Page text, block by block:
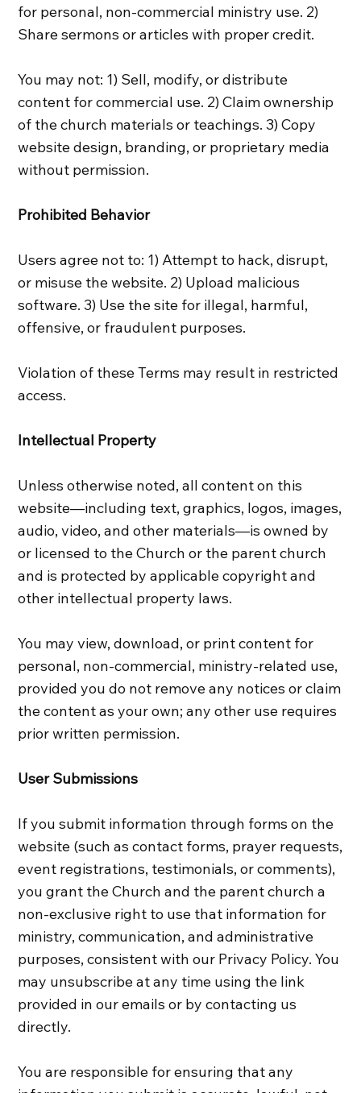
for personal, non-commercial ministry use. 2)
Share sermons or articles with proper credit.
You may not: 1) Sell, modify, or distribute
content for commercial use. 2) Claim ownership
of the church materials or teachings. 3) Copy
website design, branding, or proprietary media
without permission.
Prohibited Behavior
Users agree not to: 1) Attempt to hack, disrupt,
or misuse the website. 2) Upload malicious
software. 3) Use the site for illegal, harmful,
offensive, or fraudulent purposes.
Violation of these Terms may result in restricted
access.
Intellectual Property
Unless otherwise noted, all content on this
website—including text, graphics, logos, images,
audio, video, and other materials—is owned by
or licensed to the Church or the parent church
and is protected by applicable copyright and
other intellectual property laws.
You may view, download, or print content for
personal, non‑commercial, ministry‑related use,
provided you do not remove any notices or claim
the content as your own; any other use requires
prior written permission.
User Submissions
If you submit information through forms on the
website (such as contact forms, prayer requests,
event registrations, testimonials, or comments),
you grant the Church and the parent church a
non‑exclusive right to use that information for
ministry, communication, and administrative
purposes, consistent with our Privacy Policy. You
may unsubscribe at any time using the link
provided in our emails or by contacting us
directly.
You are responsible for ensuring that any